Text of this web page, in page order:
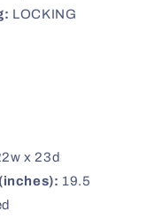
LOCKING
x 23d
19.5